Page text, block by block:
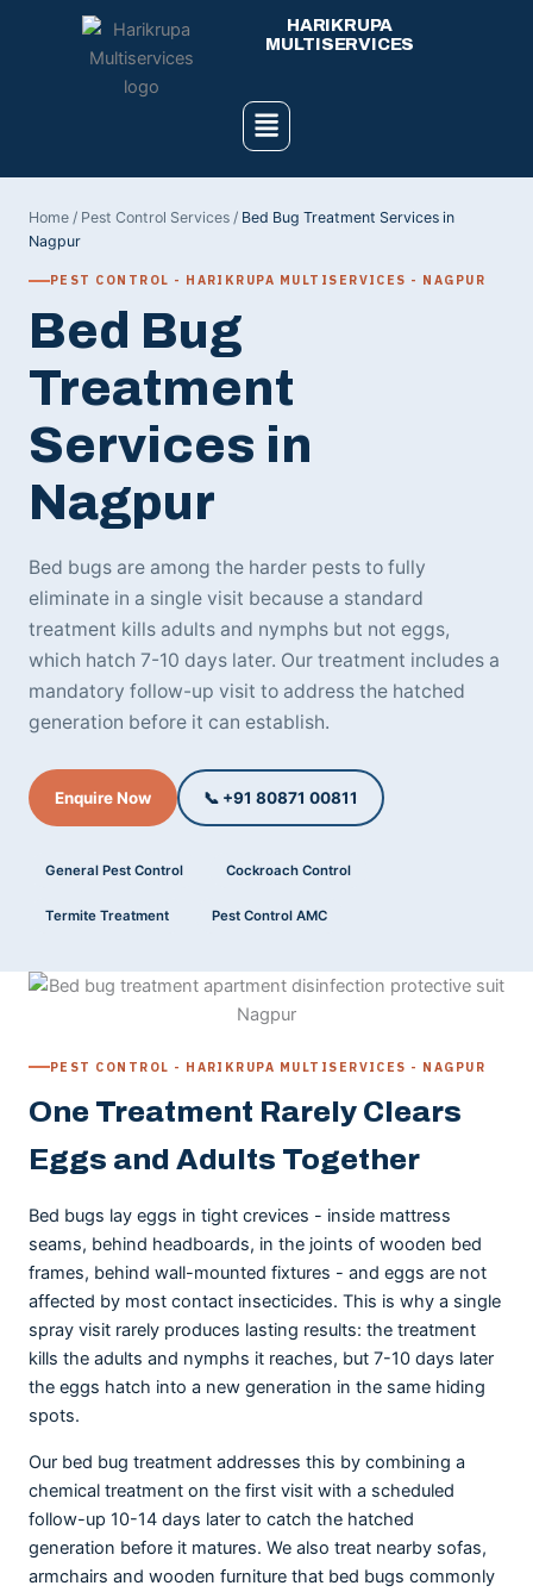
HARIKRUPA
MULTISERVICES
Menu
Home / Pest Control Services / Bed Bug Treatment Services in
Nagpur
PEST CONTROL - HARIKRUPA MULTISERVICES - NAGPUR
Bed Bug
Treatment
Services in
Nagpur
Bed bugs are among the harder pests to fully
eliminate in a single visit because a standard
treatment kills adults and nymphs but not eggs,
which hatch 7-10 days later. Our treatment includes a
mandatory follow-up visit to address the hatched
generation before it can establish.
Enquire Now 📞 +91 80871 00811
General Pest Control Cockroach Control
Termite Treatment Pest Control AMC
PEST CONTROL - HARIKRUPA MULTISERVICES - NAGPUR
One Treatment Rarely Clears
Eggs and Adults Together
Bed bugs lay eggs in tight crevices - inside mattress
seams, behind headboards, in the joints of wooden bed
frames, behind wall-mounted fixtures - and eggs are not
affected by most contact insecticides. This is why a single
spray visit rarely produces lasting results: the treatment
kills the adults and nymphs it reaches, but 7-10 days later
the eggs hatch into a new generation in the same hiding
spots.
Our bed bug treatment addresses this by combining a
chemical treatment on the first visit with a scheduled
follow-up 10-14 days later to catch the hatched
generation before it matures. We also treat nearby sofas,
armchairs and wooden furniture that bed bugs commonly